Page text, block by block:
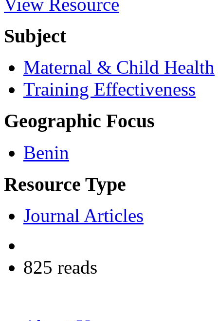
Subject
Maternal & Child Health
Training Effectiveness
Geographic Focus
Benin
Resource Type
Journal Articles
825 reads